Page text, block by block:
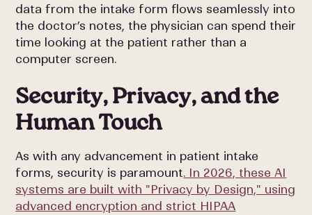
data from the intake form flows seamlessly into
the doctor’s notes, the physician can spend their
time looking at the patient rather than a
computer screen.
Security, Privacy, and the
Human Touch
As with any advancement in patient intake
forms, security is paramount. In 2026, these AI
systems are built with "Privacy by Design," using
advanced encryption and strict HIPAA